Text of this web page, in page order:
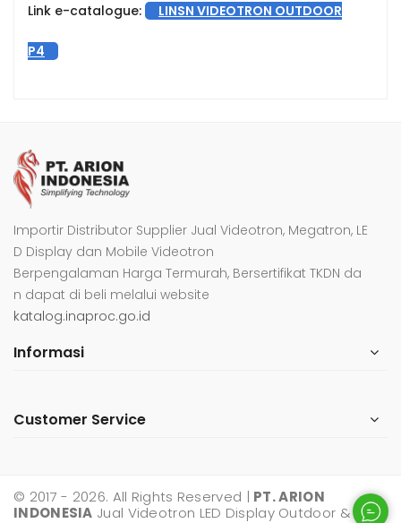
Link e-catalogue: LINSN VIDEOTRON OUTDOOR
P4
Importir Distributor Supplier Jual Videotron, Megatron, LE
D Display dan Mobile Videotron
Berpengalaman Harga Termurah, Bersertifikat TKDN da
n dapat di beli melalui website
katalog.inaproc.go.id
Informasi
Customer Service
© 2017 - 2026. All Rights Reserved | PT. ARION
INDONESIA Jual Videotron LED Display Outdoor &